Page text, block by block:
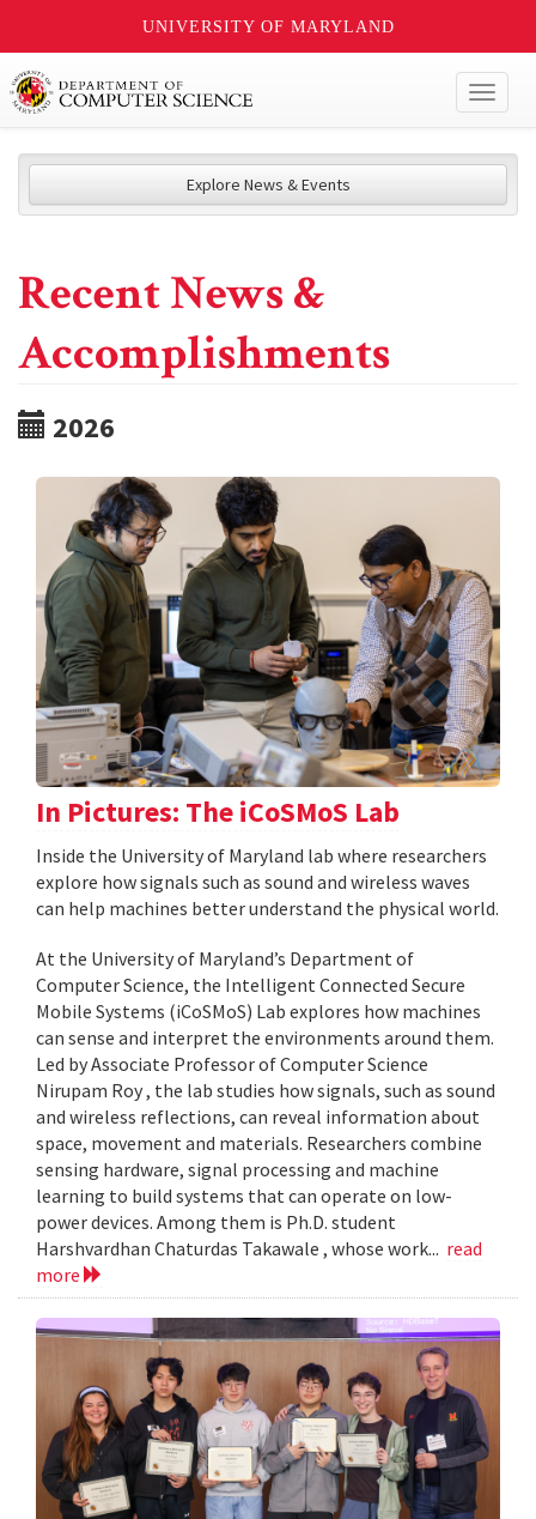
UNIVERSITY OF MARYLAND
Explore News & Events
Recent News &
Accomplishments
2026
In Pictures: The iCoSMoS Lab
Inside the University of Maryland lab where researchers
explore how signals such as sound and wireless waves
can help machines better understand the physical world.
At the University of Maryland’s Department of
Computer Science, the Intelligent Connected Secure
Mobile Systems (iCoSMoS) Lab explores how machines
can sense and interpret the environments around them.
Led by Associate Professor of Computer Science
Nirupam Roy , the lab studies how signals, such as sound
and wireless reflections, can reveal information about
space, movement and materials. Researchers combine
sensing hardware, signal processing and machine
learning to build systems that can operate on low-
power devices. Among them is Ph.D. student
Harshvardhan Chaturdas Takawale , whose work... read
more